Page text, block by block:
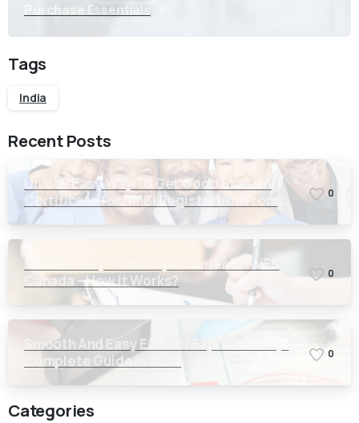
Purchase Essentials
Tags
India
Recent Posts
Unlock Easy Way To Get Good Standing
Certificate for NMBI Registration From
Kerala
0
Secure Easy Transcript courier To WES
Canada – How It Works?
0
Smooth And Easy ECA For Express Entry-
Complete Guide In 2026
0
Categories